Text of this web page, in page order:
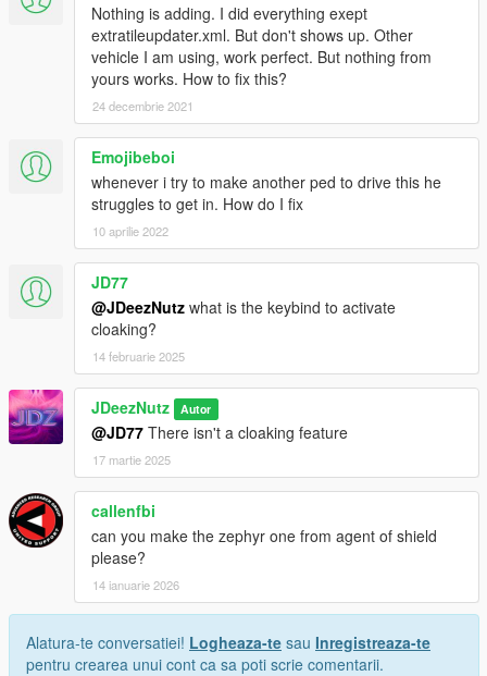
Nothing is adding. I did everything exept
extratileupdater.xml. But don't shows up. Other
vehicle I am using, work perfect. But nothing from
yours works. How to fix this?
24 decembrie 2021
Emojibeboi
whenever i try to make another ped to drive this he
struggles to get in. How do I fix
10 aprilie 2022
JD77
@JDeezNutz what is the keybind to activate
cloaking?
14 februarie 2025
JDeezNutz Autor
@JD77 There isn't a cloaking feature
17 martie 2025
callenfbi
can you make the zephyr one from agent of shield
please?
14 ianuarie 2026
Alatura-te conversatiei! Logheaza-te sau Inregistreaza-te
pentru crearea unui cont ca sa poti scrie comentarii.